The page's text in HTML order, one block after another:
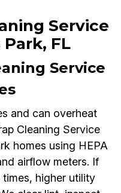
Service
FL
Service
and can overheat
Cleaning Service
homes using HEPA
airflow meters. If
higher utility